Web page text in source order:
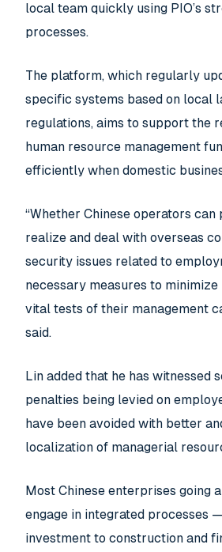
local team quickly using PIO’s
processes.
The platform, which regularly
specific systems based on local
regulations, aims to support the
human resource management
efficiently when domestic
“Whether Chinese operators
realize and deal with overseas
security issues related to
necessary measures to
vital tests of their management
said.
Lin added that he has witnessed
penalties being levied on
have been avoided with better
localization of managerial
Most Chinese enterprises going
engage in integrated processes
investment to construction and